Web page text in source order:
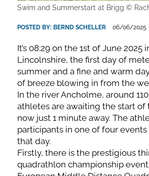
Swim and Summerstart at Brigg ©
POSTED BY: BERND SCHELLER 06/06/2025
It’s 08:29 on the 1st of June 2025
Lincolnshire, the first day of
summer and a fine and warm
of breeze blowing in from the
In the river Ancholme, around
athletes are awaiting the start of
now just 1 minute away. The
participants in one of four
that day.
Firstly, there is the prestigious
quadrathlon championship